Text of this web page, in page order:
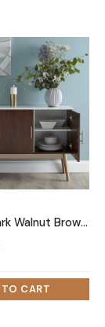
SIRENE – Dark Walnut Brown Matt Polish Finish Side Board